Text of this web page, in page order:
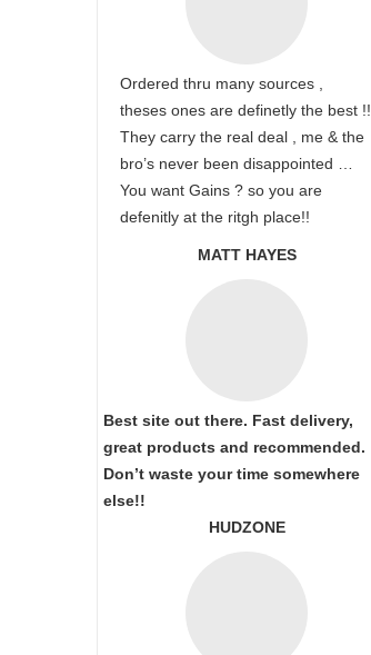
Ordered thru many sources ,
theses ones are definetly the best !!
They carry the real deal , me & the
bro’s never been disappointed …
You want Gains ? so you are
defenitly at the ritgh place!!
MATT HAYES
Best site out there. Fast delivery,
great products and recommended.
Don’t waste your time somewhere
else!!
HUDZONE